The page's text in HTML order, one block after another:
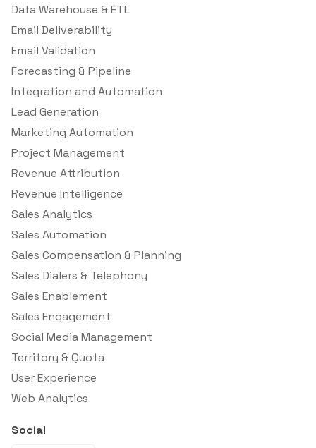
Data Warehouse & ETL
Email Deliverability
Email Validation
Forecasting & Pipeline
Integration and Automation
Lead Generation
Marketing Automation
Project Management
Revenue Attribution
Revenue Intelligence
Sales Analytics
Sales Automation
Sales Compensation & Planning
Sales Dialers & Telephony
Sales Enablement
Sales Engagement
Social Media Management
Territory & Quota
User Experience
Web Analytics
Social